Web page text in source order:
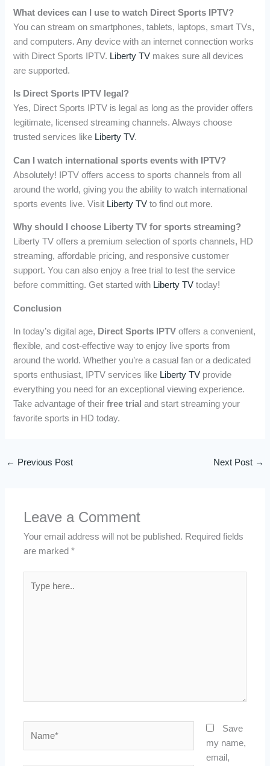
What devices can I use to watch Direct Sports IPTV?
You can stream on smartphones, tablets, laptops, smart TVs,
and computers. Any device with an internet connection works
with Direct Sports IPTV. Liberty TV makes sure all devices
are supported.
Is Direct Sports IPTV legal?
Yes, Direct Sports IPTV is legal as long as the provider offers
legitimate, licensed streaming channels. Always choose
trusted services like Liberty TV.
Can I watch international sports events with IPTV?
Absolutely! IPTV offers access to sports channels from all
around the world, giving you the ability to watch international
sports events live. Visit Liberty TV to find out more.
Why should I choose Liberty TV for sports streaming?
Liberty TV offers a premium selection of sports channels, HD
streaming, affordable pricing, and responsive customer
support. You can also enjoy a free trial to test the service
before committing. Get started with Liberty TV today!
Conclusion
In today’s digital age, Direct Sports IPTV offers a convenient,
flexible, and cost-effective way to enjoy live sports from
around the world. Whether you’re a casual fan or a dedicated
sports enthusiast, IPTV services like Liberty TV provide
everything you need for an exceptional viewing experience.
Take advantage of theirfree trial and start streaming your
favorite sports in HD today.
← Previous Post Next Post →
Leave a Comment
Your email address will not be published. Required fields
are marked*
here..
Save
my name,
email,